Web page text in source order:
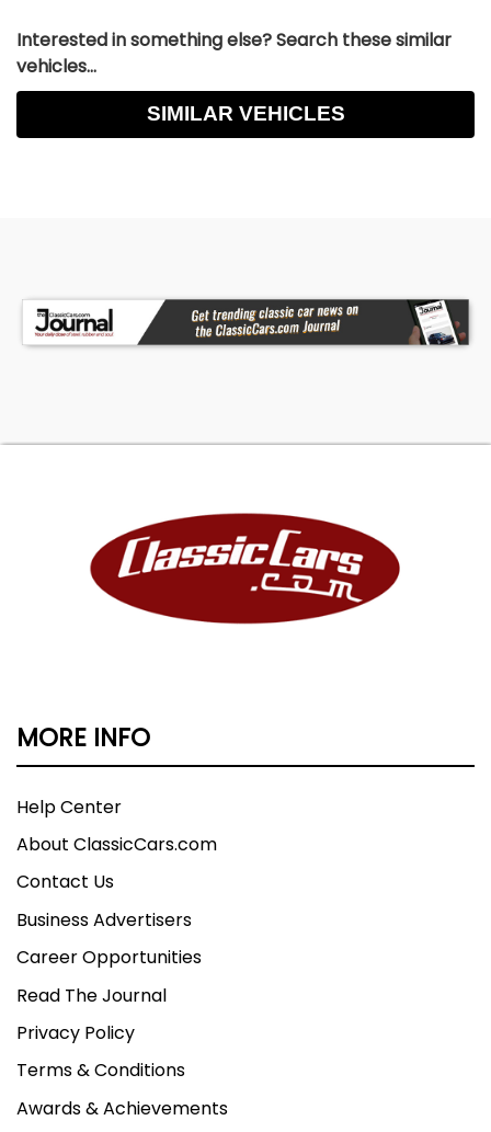
Interested in something else? Search these similar
vehicles...
SIMILAR VEHICLES
MORE INFO
Help Center
About ClassicCars.com
Contact Us
Business Advertisers
Career Opportunities
Read The Journal
Privacy Policy
Terms & Conditions
Awards & Achievements